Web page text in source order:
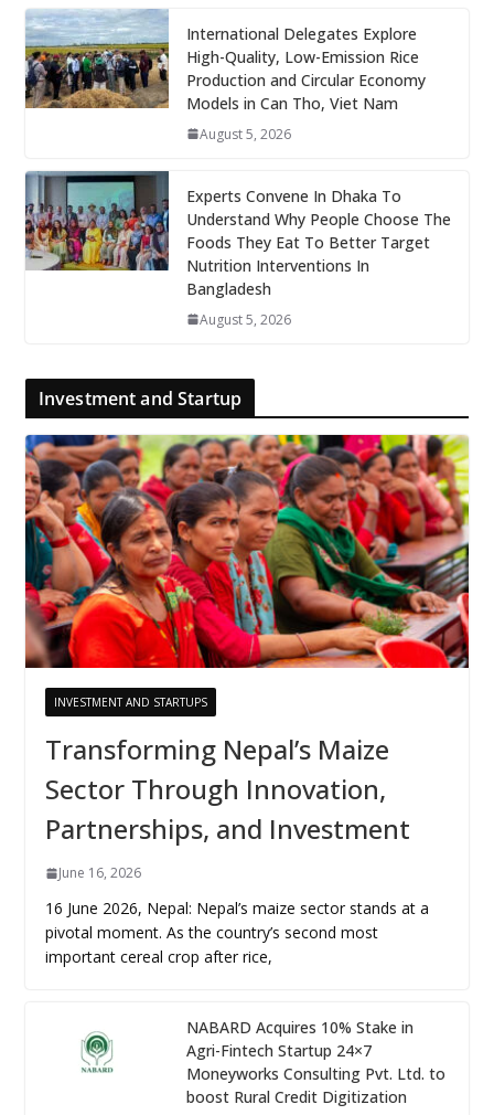
International Delegates Explore
High-Quality, Low-Emission Rice
Production and Circular Economy
Models in Can Tho, Viet Nam
August 5, 2026
Experts Convene In Dhaka To
Understand Why People Choose The
Foods They Eat To Better Target
Nutrition Interventions In
Bangladesh
August 5, 2026
Investment and Startup
INVESTMENT AND STARTUPS
Transforming Nepal’s Maize
Sector Through Innovation,
Partnerships, and Investment
June 16, 2026
16 June 2026, Nepal: Nepal’s maize sector stands at a
pivotal moment. As the country’s second most
important cereal crop after rice,
NABARD Acquires 10% Stake in
Agri-Fintech Startup 24×7
Moneyworks Consulting Pvt. Ltd. to
boost Rural Credit Digitization